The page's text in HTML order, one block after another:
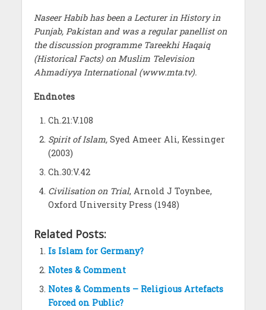
Naseer Habib has been a Lecturer in History in
Punjab, Pakistan and was a regular panellist on
the discussion programme Tareekhi Haqaiq
(Historical Facts) on Muslim Television
Ahmadiyya International (www.mta.tv).
Endnotes
Ch.21:V.108
Spirit of Islam,Syed Ameer Ali, Kessinger
(2003)
Ch.30:V.42
Civilisation on Trial, Arnold J Toynbee,
Oxford University Press (1948)
Related Posts:
Is Islam for Germany?
Notes & Comment
Notes & Comments – Religious Artefacts
Forced on Public?